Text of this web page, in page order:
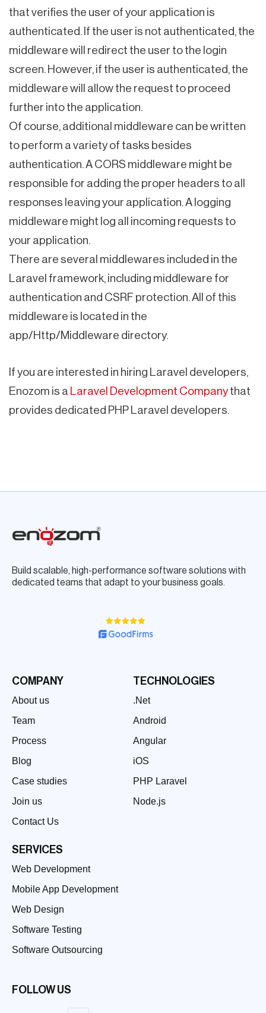
that verifies the user of your application is
authenticated. If the user is not authenticated, the
middleware will redirect the user to the login
screen. However, if the user is authenticated, the
middleware will allow the request to proceed
further into the application.
Of course, additional middleware can be written
to perform a variety of tasks besides
authentication. A CORS middleware might be
responsible for adding the proper headers to all
responses leaving your application. A logging
middleware might log all incoming requests to
your application.
There are several middlewares included in the
Laravel framework, including middleware for
authentication and CSRF protection. All of this
middleware is located in the
app/Http/Middleware directory.
If you are interested in hiring Laravel developers,
Enozom is a Laravel Development Companythat
provides dedicated PHP Laravel developers.
Build scalable, high-performance software solutions with
dedicated teams that adapt to your business goals.
COMPANY
About us
Team
Process
Blog
Case studies
Join us
Contact Us
TECHNOLOGIES
.Net
Android
Angular
iOS
PHP Laravel
Node.js
SERVICES
Web Development
Mobile App Development
Web Design
Software Testing
Software Outsourcing
FOLLOW US